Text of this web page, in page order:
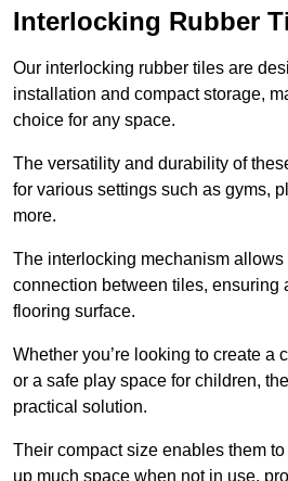
Interlocking Rubber
Our interlocking rubber tiles are
installation and compact storage,
choice for any space.
The versatility and durability of
for various settings such as gyms,
more.
The interlocking mechanism allows
connection between tiles, ensuring
flooring surface.
Whether you’re looking to create a
or a safe play space for children,
practical solution.
Their compact size enables them
up much space when not in use,